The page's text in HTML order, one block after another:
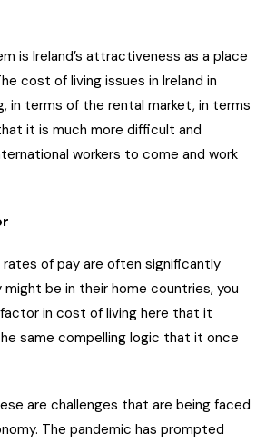
is Ireland’s attractiveness as a place
cost of living issues in Ireland in
in terms of the rental market, in terms
it is much more difficult and
workers to come and work
rates of pay are often significantly
be in their home countries, you
in cost of living here that it
same compelling logic that it once
are challenges that are being faced
The pandemic has prompted